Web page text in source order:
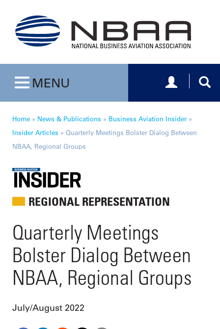
Toggle navigation
MENU Toggle
Home » News & Publications » Business Aviation Insider »
Insider Articles » Quarterly Meetings Bolster Dialog Between
NBAA, Regional Groups
REGIONAL REPRESENTATION
Quarterly Meetings
Bolster Dialog Between
NBAA, Regional Groups
July/August 2022